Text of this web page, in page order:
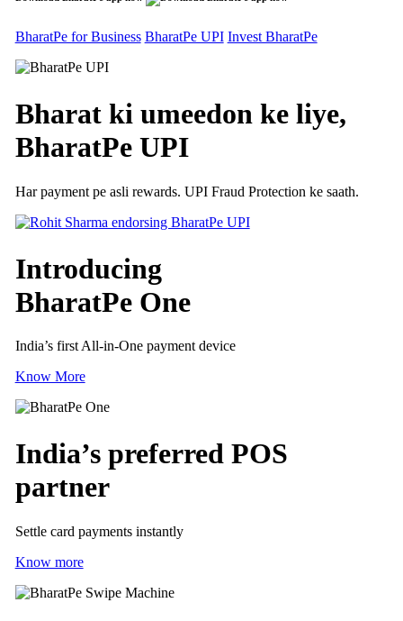
BharatPe for Business BharatPe UPI Invest BharatPe
Bharat ki umeedon ke liye,
BharatPeUPI
Har payment pe asli rewards. UPI Fraud Protection ke saath.
Introducing
BharatPe One
India’s first All-in-One payment device
Know More
India’s preferred POS
partner
Settle card payments instantly
Know more